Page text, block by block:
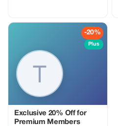
-20%
Plus
Exclusive 20% Off for
Premium Members